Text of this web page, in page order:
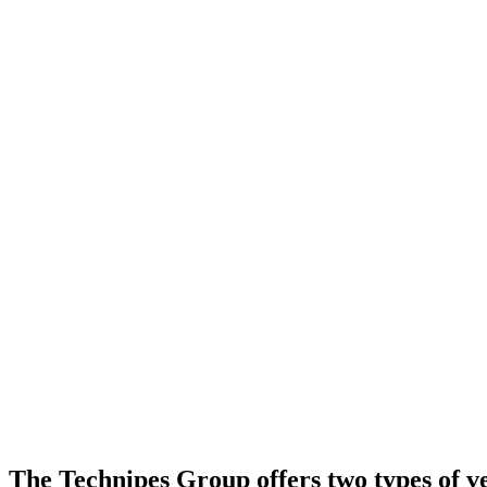
The Technipes Group offers two types of